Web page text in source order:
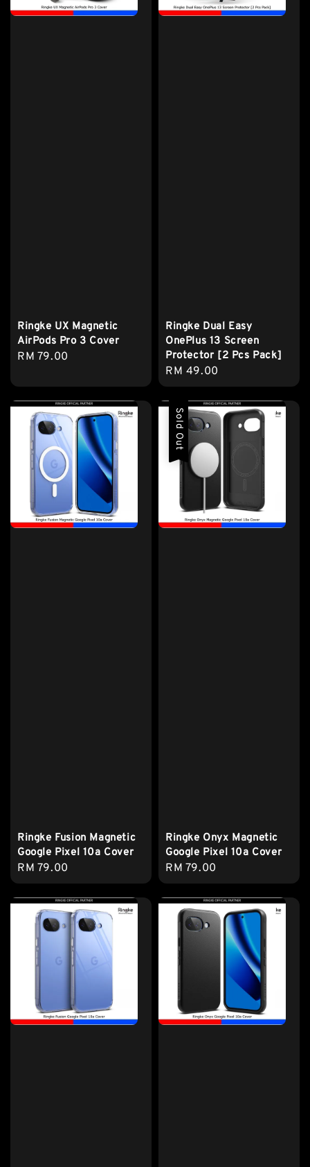
Ringke UX Magnetic
AirPods Pro 3 Cover
Regular
RM 79.00
Ringke Dual Easy
OnePlus 13 Screen
Protector [2 Pcs Pack]
Regular
price
RM 49.00
Ringke Fusion Magnetic
Google Pixel 10a Cover
Regular
price
RM 79.00
Sold Out
Ringke Onyx Magnetic
Google Pixel 10a Cover
Regular
price
RM 79.00